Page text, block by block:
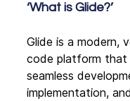
‘What is Glide?’
Glide is a modern,
code platform that
seamless
implementation, and